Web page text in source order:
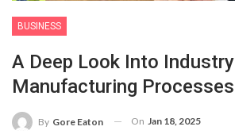
BUSINESS
A Deep Look Into Industry
Manufacturing Processes
By Gore Eaton On Jan 18, 2025